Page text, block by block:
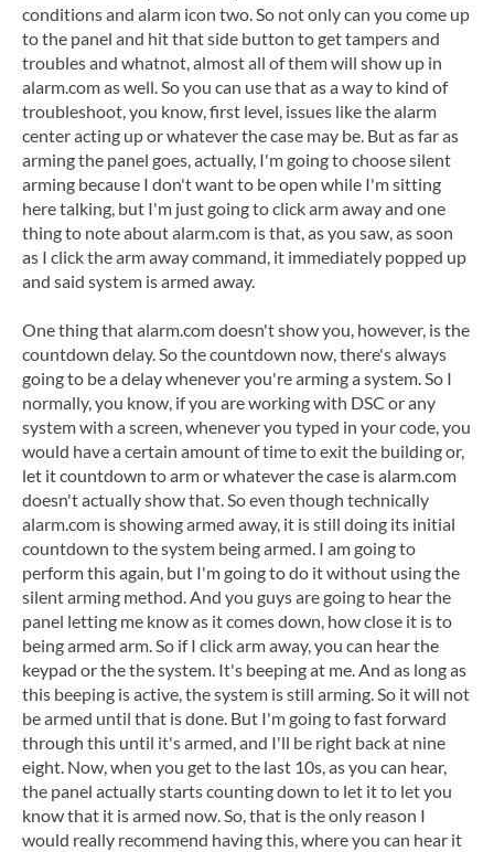
conditions and alarm icon two. So not only can you come up
to the panel and hit that side button to get tampers and
troubles and whatnot, almost all of them will show up in
alarm.com as well. So you can use that as a way to kind of
troubleshoot, you know, first level, issues like the alarm
center acting up or whatever the case may be. But as far as
arming the panel goes, actually, I'm going to choose silent
arming because I don't want to be open while I'm sitting
here talking, but I'm just going to click arm away and one
thing to note about alarm.com is that, as you saw, as soon
as I click the arm away command, it immediately popped up
and said system is armed away.
One thing that alarm.com doesn't show you, however, is the
countdown delay. So the countdown now, there's always
going to be a delay whenever you're arming a system. So I
normally, you know, if you are working with DSC or any
system with a screen, whenever you typed in your code, you
would have a certain amount of time to exit the building or,
let it countdown to arm or whatever the case is alarm.com
doesn't actually show that. So even though technically
alarm.com is showing armed away, it is still doing its initial
countdown to the system being armed. I am going to
perform this again, but I'm going to do it without using the
silent arming method. And you guys are going to hear the
panel letting me know as it comes down, how close it is to
being armed arm. So if I click arm away, you can hear the
keypad or the the system. It's beeping at me. And as long as
this beeping is active, the system is still arming. So it will not
be armed until that is done. But I'm going to fast forward
through this until it's armed, and I'll be right back at nine
eight. Now, when you get to the last 10s, as you can hear,
the panel actually starts counting down to let it to let you
know that it is armed now. So, that is the only reason I
would really recommend having this, where you can hear it